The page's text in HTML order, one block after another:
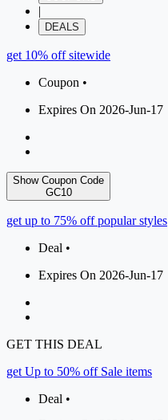
|
DEALS
get 10% off sitewide
Coupon •
Expires On 2026-Jun-17
Show Coupon Code
GC10
get up to 75% off popular styles
Deal •
Expires On 2026-Jun-17
GET THIS DEAL
get Up to 50% off Sale items
Deal •